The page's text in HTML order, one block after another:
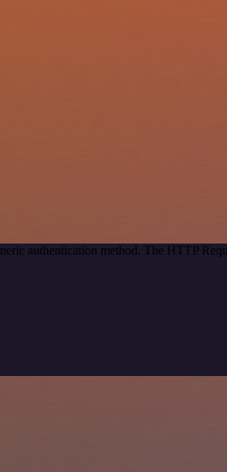
authentication method. The HTTP